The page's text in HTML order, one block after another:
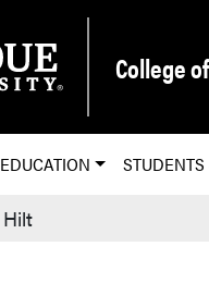
College
EDUCATION